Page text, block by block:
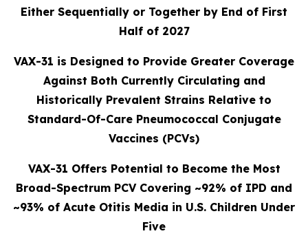
Either Sequentially or Together by End of First
Half of 2027
VAX-31 is Designed to Provide Greater Coverage
Against Both Currently Circulating and
Historically Prevalent Strains Relative to
Standard-Of-Care Pneumococcal Conjugate
Vaccines (PCVs)
VAX-31 Offers Potential to Become the Most
Broad-Spectrum PCV Covering ~92% of IPD and
~93% of Acute Otitis Media in U.S. Children Under
Five